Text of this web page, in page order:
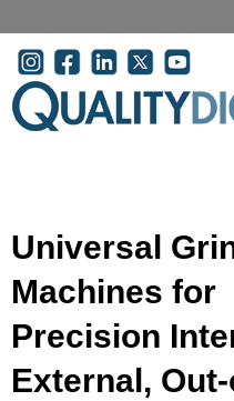
User account menu
Universal
Machines for
Precision
External,